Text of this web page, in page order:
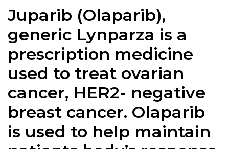
Juparib (Olaparib),
generic Lynparza is a
prescription medicine
used to treat ovarian
cancer, HER2- negative
breast cancer. Olaparib
is used to help maintain